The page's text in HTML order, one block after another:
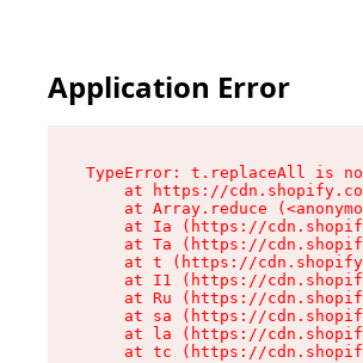
Application Error
TypeError: t.replaceAll is
at https://
at Array.reduce
at Ia (https://
at Ta (https://
at t (https://
at I1 (https://
at Ru (https://
at sa (https://
at la (https://
at tc (https://